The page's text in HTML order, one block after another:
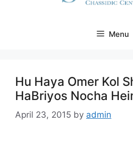
Menu
Hu Haya Omer Kol
HaBriyos Nocha
April 23, 2015 by admin